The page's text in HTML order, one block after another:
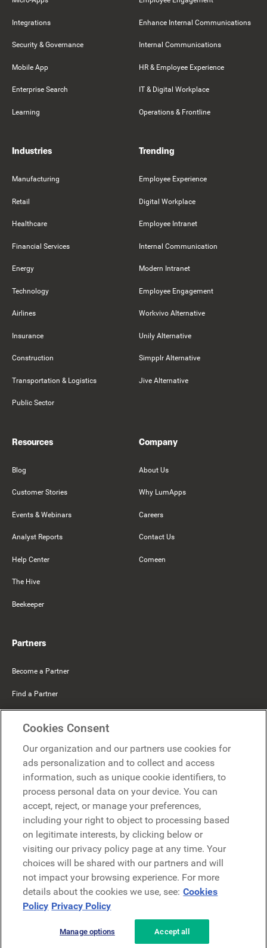
Integrations
Security & Governance
Mobile App
Enterprise Search
Learning
Enhance Internal Communications
Internal Communications
HR & Employee Experience
IT & Digital Workplace
Operations & Frontline
Industries
Manufacturing
Retail
Healthcare
Financial Services
Energy
Technology
Airlines
Insurance
Construction
Transportation & Logistics
Public Sector
Trending
Employee Experience
Digital Workplace
Employee Intranet
Internal Communication
Modern Intranet
Employee Engagement
Workvivo Alternative
Unily Alternative
Simpplr Alternative
Jive Alternative
Resources
Blog
Customer Stories
Events & Webinars
Analyst Reports
Help Center
The Hive
Beekeeper
Company
About Us
Why LumApps
Careers
Contact Us
Comeen
Partners
Become a Partner
Find a Partner
Microsoft
Request a demo
Request a demo
Contact
Contact
Privacy Policy Legal Terms & Conditions
Cookies Consent
Our organization and our partners use cookies for
ads personalization and to collect and access
information, such as unique cookie identifiers, to
process personal data on your device. You can
accept, reject, or manage your preferences,
including your right to object to processing based
on legitimate interests, by clicking below or
visiting our privacy policy page at any time. Your
choices will be shared with our partners and will
not impact your browsing experience. For more
details about the cookies we use, see: Cookies
Policy Privacy Policy
Manage options Accept all